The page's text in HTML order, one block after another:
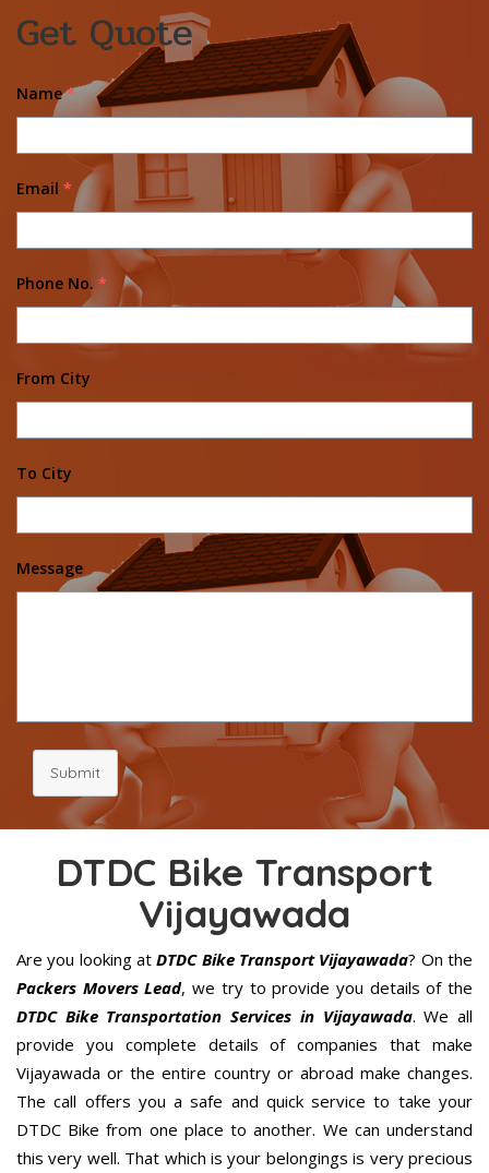
Get Quote
Name *
Email *
Phone No. *
From City
To City
Message
Submit
DTDC Bike Transport
Vijayawada
Are you looking at DTDC Bike Transport Vijayawada? On the
Packers Movers Lead, we try to provide you details of the
DTDC Bike Transportation Services in Vijayawada. We all
provide you complete details of companies that make
Vijayawada or the entire country or abroad make changes.
The call offers you a safe and quick service to take your
DTDC Bike from one place to another. We can understand
this very well. That which is your belongings is very precious